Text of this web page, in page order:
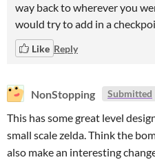
way back to wherever you
would try to add in a
Like Reply
NonStopping Submitted
This has some great level
small scale zelda. Think the
also make an interesting